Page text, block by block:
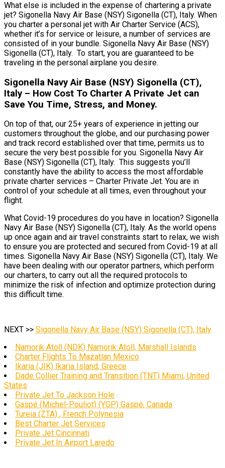
What else is included in the expense of chartering a private
jet? Sigonella Navy Air Base (NSY) Sigonella (CT), Italy. When
you charter a personal jet with Air Charter Service (ACS),
whether it’s for service or leisure, a number of services are
consisted of in your bundle. Sigonella Navy Air Base (NSY)
Sigonella (CT), Italy. To start, you are guaranteed to be
traveling in the personal airplane you desire.
Sigonella Navy Air Base (NSY) Sigonella (CT),
Italy – How Cost To Charter A Private Jet can
Save You Time, Stress, and Money.
On top of that, our 25+ years of experience in jetting our
customers throughout the globe, and our purchasing power
and track record established over that time, permits us to
secure the very best possible for you. Sigonella Navy Air
Base (NSY) Sigonella (CT), Italy. This suggests you’ll
constantly have the ability to access the most affordable
private charter services – Charter Private Jet. You are in
control of your schedule at all times, even throughout your
flight.
What Covid-19 procedures do you have in location? Sigonella
Navy Air Base (NSY) Sigonella (CT), Italy. As the world opens
up once again and air travel constraints start to relax, we wish
to ensure you are protected and secured from Covid-19 at all
times. Sigonella Navy Air Base (NSY) Sigonella (CT), Italy. We
have been dealing with our operator partners, which perform
our charters, to carry out all the required protocols to
minimize the risk of infection and optimize protection during
this difficult time.
NEXT >> Sigonella Navy Air Base (NSY) Sigonella (CT), Italy
Namorik Atoll (NDK) Namorik Atoll, Marshall Islands
Charter Flights To Mazatlan Mexico
Ikaria (JIK) Ikaria Island, Greece
Dade Collier Training and Transition (TNT) Miami, United
States
Private Jet To Jackson Hole
Gaspé (Michel-Pouliot) (YGP) Gaspé, Canada
Tureia (ZTA) , French Polynesia
Best Charter Jet Services
Private Jet Cincinnati
Private Jet In Airport Laredo